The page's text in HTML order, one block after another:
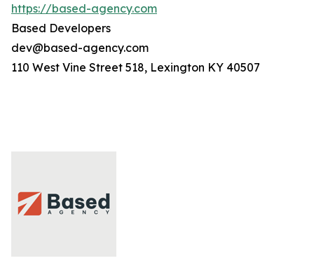
https://based-agency.com
Based Developers
dev@based-agency.com
110 West Vine Street 518, Lexington KY 40507